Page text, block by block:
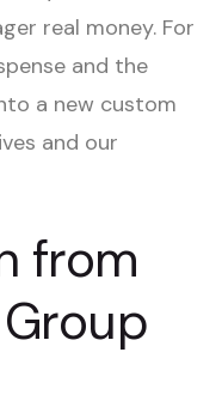
real money. For
and the
a new custom
and our
from